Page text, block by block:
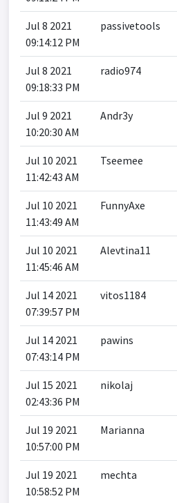
Jul 8 2021
09:14:12 PM
passivetools
Jul 8 2021
09:18:33 PM
radio974
Jul 9 2021
10:20:30 AM
Andr3y
Jul 10 2021
11:42:43 AM
Tseemee
Jul 10 2021
11:43:49 AM
FunnyAxe
Jul 10 2021
11:45:46 AM
Alevtina11
Jul 14 2021
07:39:57 PM
vitos1184
Jul 14 2021
07:43:14 PM
pawins
Jul 15 2021
02:43:36 PM
nikolaj
Jul 19 2021
10:57:00 PM
Marianna
Jul 19 2021
10:58:52 PM
mechta